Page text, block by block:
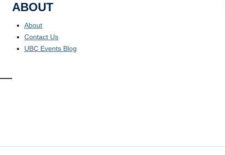
ABOUT
About
Contact Us
UBC Events Blog